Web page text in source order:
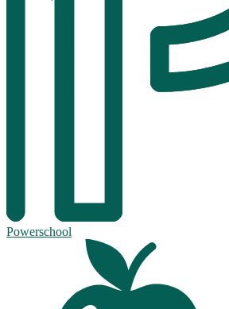
Powerschool